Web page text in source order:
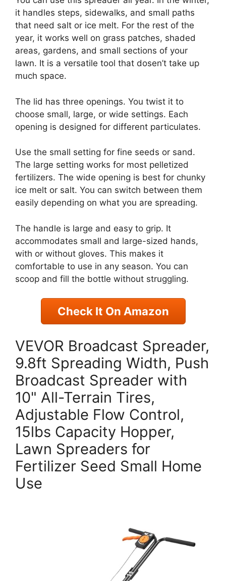
it handles steps, sidewalks, and small paths
that need salt or ice melt. For the rest of the
year, it works well on grass patches, shaded
areas, gardens, and small sections of your
lawn. It is a versatile tool that dosen’t take up
much space.
The lid has three openings. You twist it to
choose small, large, or wide settings. Each
opening is designed for different particulates.
Use the small setting for fine seeds or sand.
The large setting works for most pelletized
fertilizers. The wide opening is best for chunky
ice melt or salt. You can switch between them
easily depending on what you are spreading.
The handle is large and easy to grip. It
accommodates small and large-sized hands,
with or without gloves. This makes it
comfortable to use in any season. You can
scoop and fill the bottle without struggling.
Check It On Amazon
VEVOR Broadcast Spreader,
9.8ft Spreading Width, Push
Broadcast Spreader with
10" All-Terrain Tires,
Adjustable Flow Control,
15lbs Capacity Hopper,
Lawn Spreaders for
Fertilizer Seed Small Home
Use